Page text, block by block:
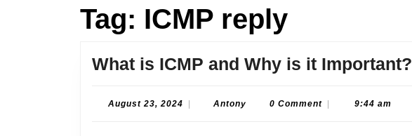
Tag: ICMP reply
What is ICMP and Why is it Important?
August 23, 2024 AugustAntony Antony0 Comment 9:44 am